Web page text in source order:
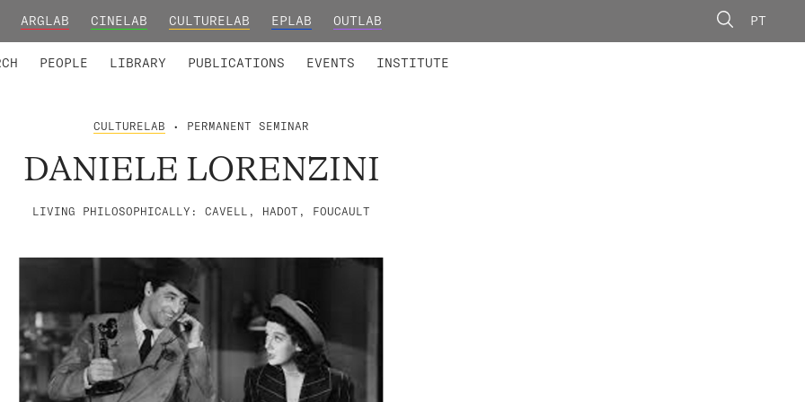
ARGLAB CINELAB CULTURELAB EPLAB OUTLAB PT
PEOPLE LIBRARY PUBLICATIONS EVENTS INSTITUTE
CULTURELAB • PERMANENT SEMINAR
DANIELE LORENZINI
LIVING PHILOSOPHICALLY: CAVELL, HADOT, FOUCAULT